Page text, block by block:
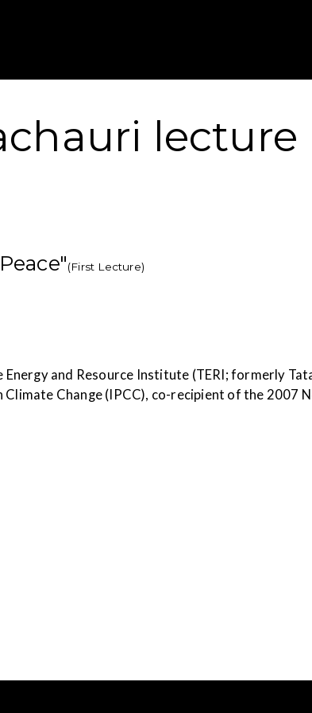
lecture
(First Lecture)
Energy and Resource Institute (TERI; formerly
Change (IPCC), co-recipient of the 2007